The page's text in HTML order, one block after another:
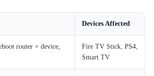
Devices Affected
router + device,
Fire TV Stick, PS4,
Smart TV